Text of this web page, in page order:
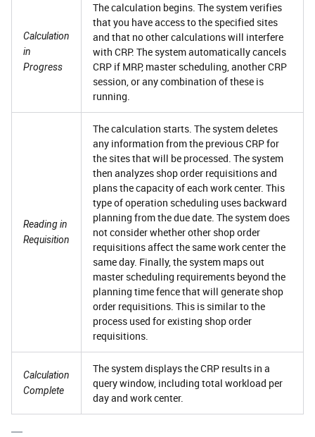
Calculation
in
Progress
The calculation begins. The system verifies
that you have access to the specified sites
and that no other calculations will interfere
with CRP. The system automatically cancels
CRP if MRP, master scheduling, another CRP
session, or any combination of these is
running.
Reading in
Requisition
The calculation starts. The system deletes
any information from the previous CRP for
the sites that will be processed. The system
then analyzes shop order requisitions and
plans the capacity of each work center. This
type of operation scheduling uses backward
planning from the due date. The system does
not consider whether other shop order
requisitions affect the same work center the
same day. Finally, the system maps out
master scheduling requirements beyond the
planning time fence that will generate shop
order requisitions. This is similar to the
process used for existing shop order
requisitions.
Calculation
Complete
The system displays the CRP results in a
query window, including total workload per
day and work center.